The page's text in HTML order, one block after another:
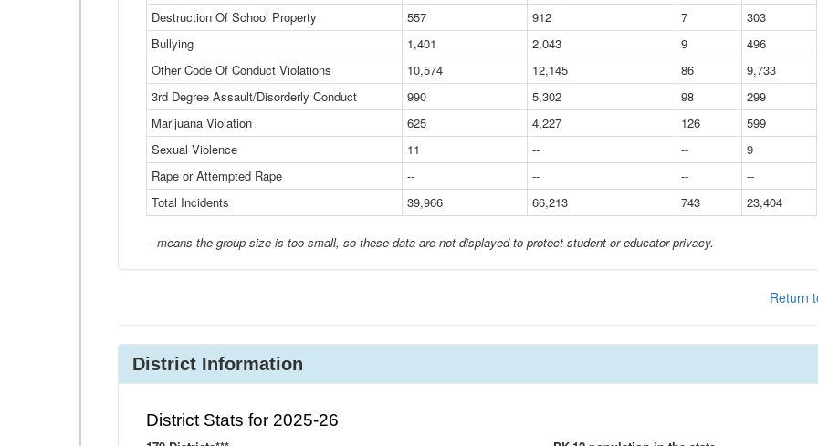
Destruction Of School Property
557 912 7
303
Bullying
1,401 2,043 9
496
Other Code Of Conduct Violations
10,574 12,145 86
9,733
3rd Degree Assault/Disorderly Conduct
990 5,302 98
299
Marijuana Violation
625 4,227 126
599
Sexual Violence
11 -- --
9
Rape or Attempted Rape
-- -- --
--
Total Incidents
39,966 66,213 743 23,404
-- means the group size is too small, so these data are not displayed to protect student or educator privacy.
Return
District Information
District Stats for 2025-26